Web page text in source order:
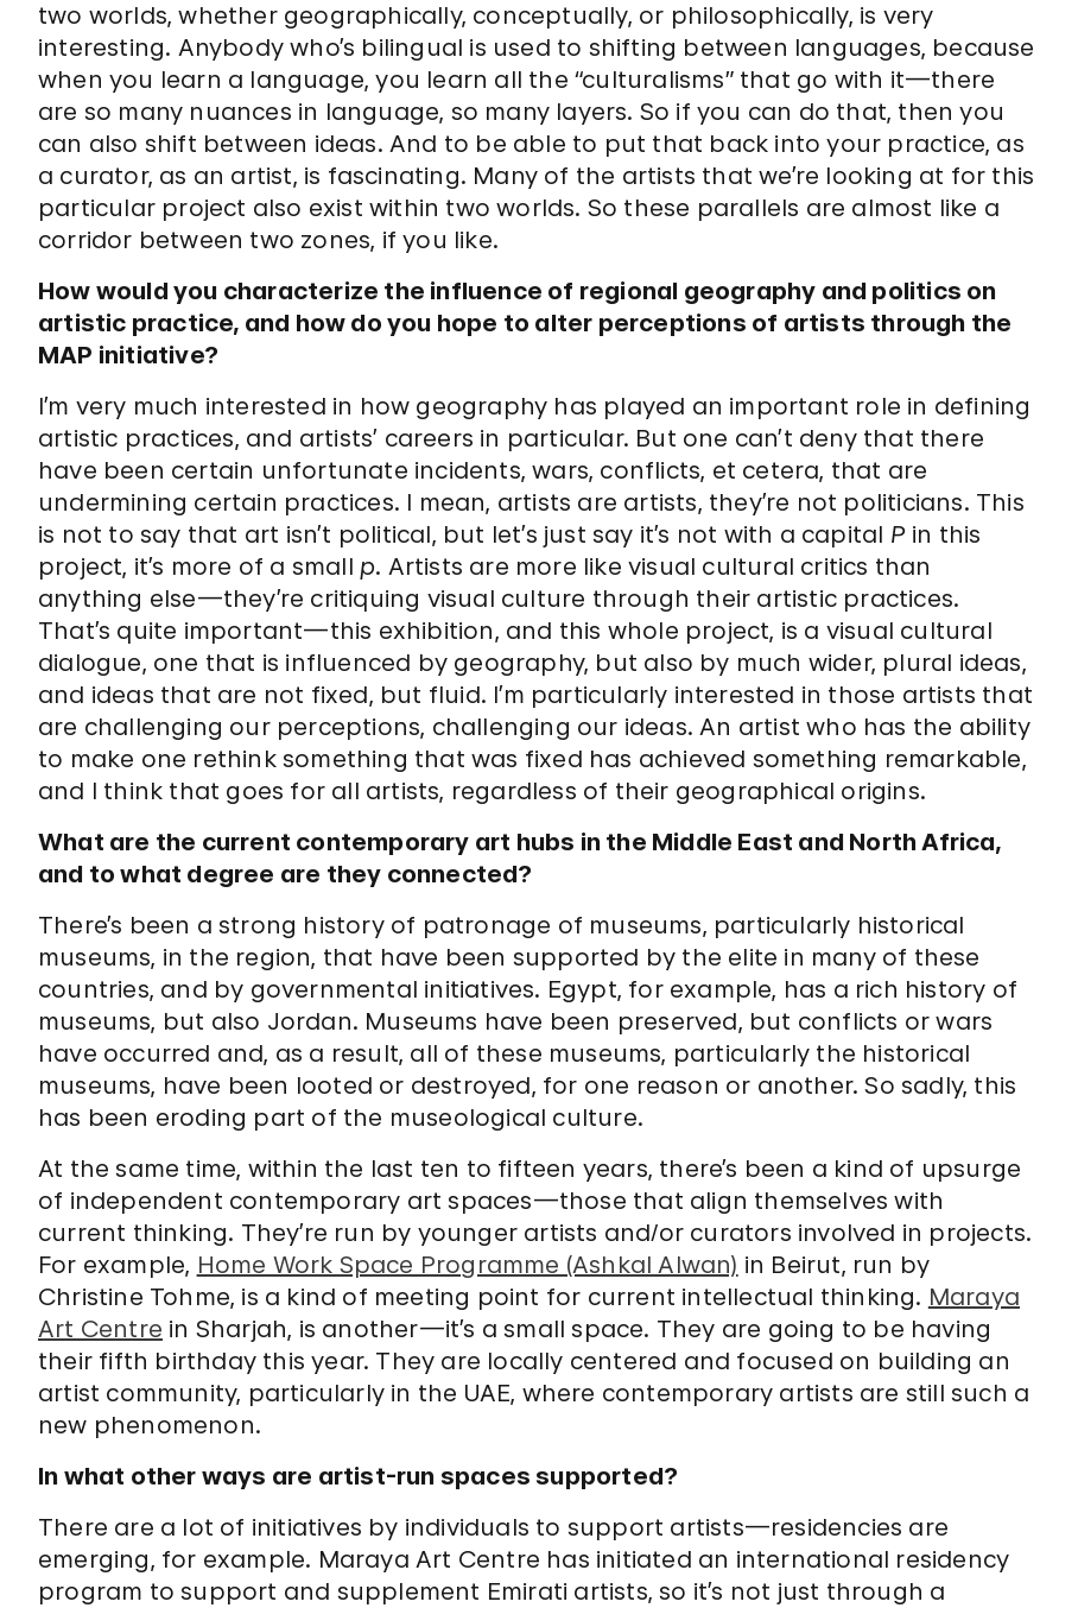
two worlds, whether geographically, conceptually, or philosophically, is very
interesting. Anybody who’s bilingual is used to shifting between languages, because
when you learn a language, you learn all the “culturalisms” that go with it—there
are so many nuances in language, so many layers. So if you can do that, then you
can also shift between ideas. And to be able to put that back into your practice, as
a curator, as an artist, is fascinating. Many of the artists that we’re looking at for this
particular project also exist within two worlds. So these parallels are almost like a
corridor between two zones, if you like.
How would you characterize the influence of regional geography and politics on
artistic practice, and how do you hope to alter perceptions of artists through the
MAP initiative?
I’m very much interested in how geography has played an important role in defining
artistic practices, and artists’ careers in particular. But one can’t deny that there
have been certain unfortunate incidents, wars, conflicts, et cetera, that are
undermining certain practices. I mean, artists are artists, they’re not politicians. This
is not to say that art isn’t political, but let’s just say it’s not with a capital Pin this
project, it’s more of a small p. Artists are more like visual cultural critics than
anything else—they’re critiquing visual culture through their artistic practices.
That’s quite important—this exhibition, and this whole project, is a visual cultural
dialogue, one that is influenced by geography, but also by much wider, plural ideas,
and ideas that are not fixed, but fluid. I’m particularly interested in those artists that
are challenging our perceptions, challenging our ideas. An artist who has the ability
to make one rethink something that was fixed has achieved something remarkable,
and I think that goes for all artists, regardless of their geographical origins.
What are the current contemporary art hubs in the Middle East and North Africa,
and to what degree are they connected?
There’s been a strong history of patronage of museums, particularly historical
museums, in the region, that have been supported by the elite in many of these
countries, and by governmental initiatives. Egypt, for example, has a rich history of
museums, but also Jordan. Museums have been preserved, but conflicts or wars
have occurred and, as a result, all of these museums, particularly the historical
museums, have been looted or destroyed, for one reason or another. So sadly, this
has been eroding part of the museological culture.
At the same time, within the last ten to fifteen years, there’s been a kind of upsurge
of independent contemporary art spaces—those that align themselves with
current thinking. They’re run by younger artists and/or curators involved in projects.
For example, Home Work Space Programme (Ashkal Alwan) in Beirut, run by
Christine Tohme, is a kind of meeting point for current intellectual thinking. Maraya
Art Centre in Sharjah, is another—it’s a small space. They are going to be having
their fifth birthday this year. They are locally centered and focused on building an
artist community, particularly in the UAE, where contemporary artists are still such a
new phenomenon.
In what other ways are artist-run spaces supported?
There are a lot of initiatives by individuals to support artists—residencies are
emerging, for example. Maraya Art Centre has initiated an international residency
program to support and supplement Emirati artists, so it’s not just through a